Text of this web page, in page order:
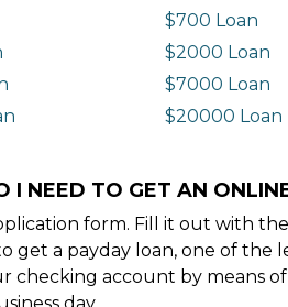
$700 Loan
$2000 Loan
$7000 Loan
$20000 Loan
I NEED TO GET AN
form. Fill it out with
get a payday loan, one of the
checking account by means